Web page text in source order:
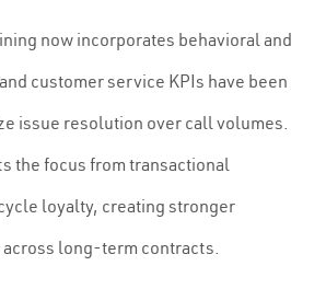
now incorporates behavioral and
customer service KPIs have been
issue resolution over call volumes.
the focus from transactional
loyalty, creating stronger
long-term contracts.